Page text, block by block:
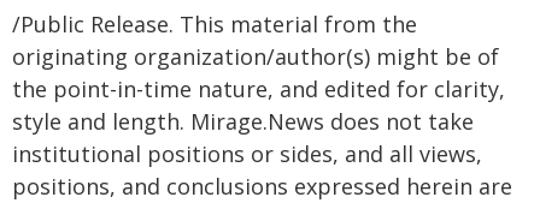
/Public Release. This material from the
originating organization/author(s) might be of
the point-in-time nature, and edited for clarity,
style and length. Mirage.News does not take
institutional positions or sides, and all views,
positions, and conclusions expressed herein are